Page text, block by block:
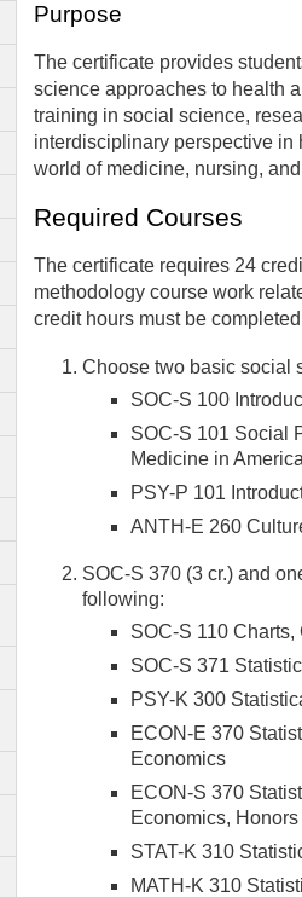
Purpose
The certificate provides
science approaches to health
training in social science,
interdisciplinary perspective in
world of medicine, nursing,
Required Courses
The certificate requires 24
methodology course work
credit hours must be
Choose two basic social
SOC-S 100
SOC-S 101 Social
Medicine in
PSY-P 101
ANTH-E 260
SOC-S 370 (3 cr.) and
following:
SOC-S 110 Charts,
SOC-S 371
PSY-K 300
ECON-E 370
Economics
ECON-S 370
Economics, Honors
STAT-K 310
MATH-K 310